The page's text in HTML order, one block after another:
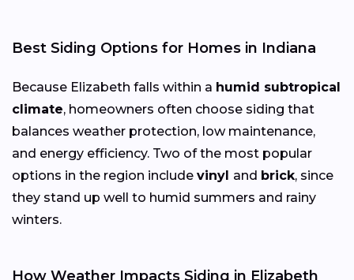
Best Siding Options for Homes in Indiana
Because Elizabeth falls within a humid subtropical
climate, homeowners often choose siding that
balances weather protection, low maintenance,
and energy efficiency. Two of the most popular
options in the region include vinyl and brick, since
they stand up well to humid summers and rainy
winters.
How Weather Impacts Siding in Elizabeth